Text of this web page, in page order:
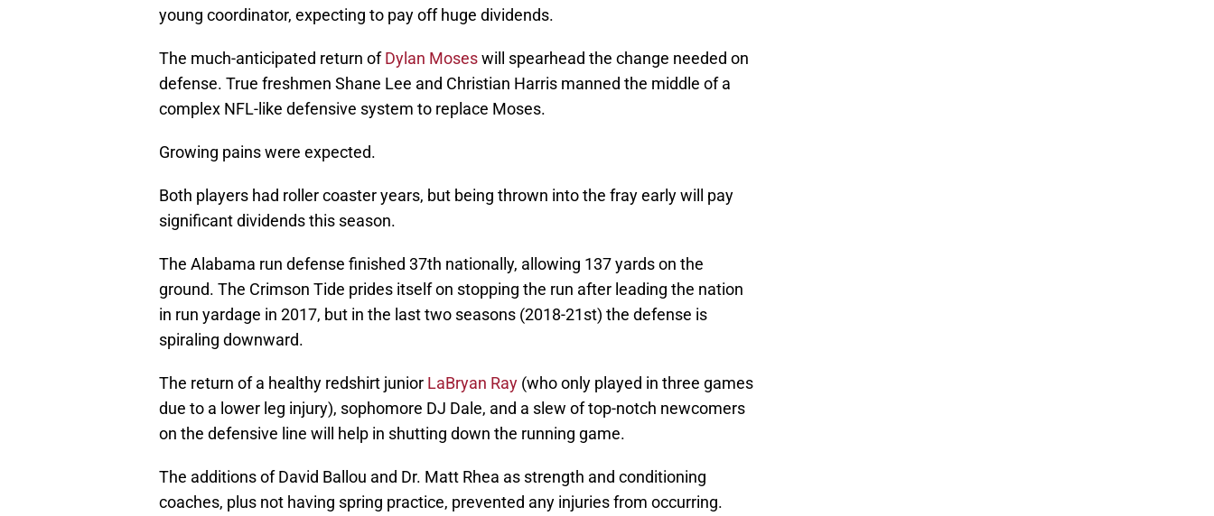
young coordinator, expecting to pay off huge dividends.
The much-anticipated return ofDylan Moseswill spearhead the change needed on
defense. True freshmen Shane Lee and Christian Harris manned the middle of a
complex NFL-like defensive system to replace Moses.
Growing pains were expected.
Both players had roller coaster years, but being thrown into the fray early will pay
significant dividends this season.
The Alabama run defense finished 37th nationally, allowing 137 yards on the
ground. The Crimson Tide prides itself on stopping the run after leading the nation
in run yardage in 2017, but in the last two seasons (2018-21st) the defense is
spiraling downward.
The return of a healthy redshirt junior LaBryan Ray (who only played in three games
due to a lower leg injury), sophomore DJ Dale, and a slew of top-notch newcomers
on the defensive line will help in shutting down the running game.
The additions of David Ballou and Dr. Matt Rhea as strength and conditioning
coaches, plus not having spring practice, prevented any injuries from occurring.